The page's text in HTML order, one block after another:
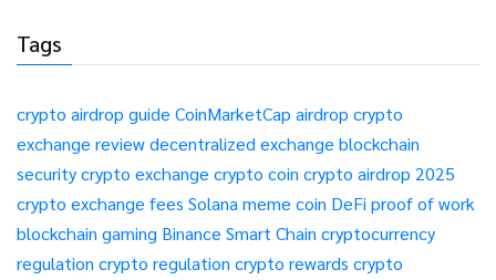
Tags
crypto airdrop guide CoinMarketCap airdrop crypto
exchange reviewdecentralized exchange blockchain
securitycrypto exchange crypto coin crypto airdrop 2025
crypto exchange fees Solana meme coin DeFi proof of work
blockchain gaming Binance Smart Chain cryptocurrency
regulation crypto regulation crypto rewards crypto